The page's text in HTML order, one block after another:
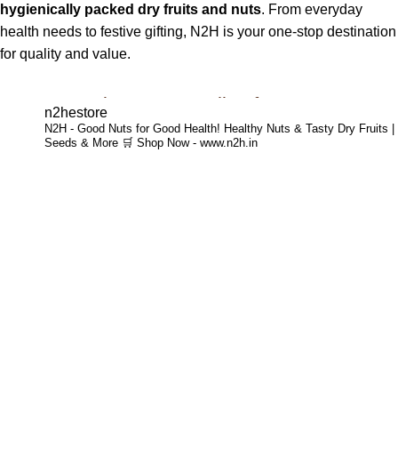
hygienically packed dry fruits and nuts. From everyday
health needs to festive gifting, N2H is your one-stop destination
for quality and value.
Buy Dry Fruits & Nuts Online from N2H
Now, N2H makes healthy living easier by offering
n2hestore
N2H - Good Nuts for Good Health! Healthy Nuts & Tasty Dry Fruits |
Seeds & More 🛒 Shop Now - www.n2h.in